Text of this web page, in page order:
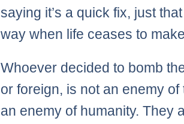
saying it’s a quick fix, just
way when life ceases to
Whoever decided to bomb
or foreign, is not an enemy
an enemy of humanity. They